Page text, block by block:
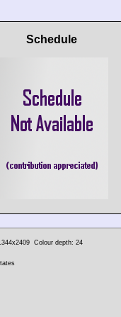
Schedule
Colour depth: 24